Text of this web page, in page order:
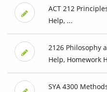
ACT 212
Help, ...
2126 Philosophy
Help, Homework
SYA 4300